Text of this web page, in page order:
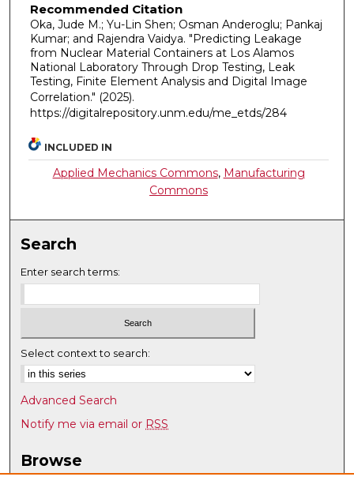
Recommended Citation
Oka, Jude M.; Yu-Lin Shen; Osman Anderoglu; Pankaj
Kumar; and Rajendra Vaidya. "Predicting Leakage
from Nuclear Material Containers at Los Alamos
National Laboratory Through Drop Testing, Leak
Testing, Finite Element Analysis and Digital Image
Correlation." (2025).
https://digitalrepository.unm.edu/me_etds/284
INCLUDED IN
Applied Mechanics Commons, Manufacturing
Commons
Search
Enter search terms:
Select context to search:
Advanced Search
Notify me via email or RSS
Browse